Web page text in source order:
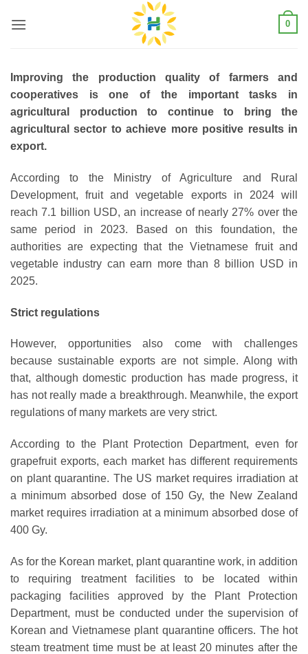
0
Improving the production quality of farmers and
cooperatives is one of the important tasks in
agricultural production to continue to bring the
agricultural sector to achieve more positive results in
export.
According to the Ministry of Agriculture and Rural
Development, fruit and vegetable exports in 2024 will
reach 7.1 billion USD, an increase of nearly 27% over the
same period in 2023. Based on this foundation, the
authorities are expecting that the Vietnamese fruit and
vegetable industry can earn more than 8 billion USD in
2025.
Strict regulations
However, opportunities also come with challenges
because sustainable exports are not simple. Along with
that, although domestic production has made progress, it
has not really made a breakthrough. Meanwhile, the export
regulations of many markets are very strict.
According to the Plant Protection Department, even for
grapefruit exports, each market has different requirements
on plant quarantine. The US market requires irradiation at
a minimum absorbed dose of 150 Gy, the New Zealand
market requires irradiation at a minimum absorbed dose of
400 Gy.
As for the Korean market, plant quarantine work, in addition
to requiring treatment facilities to be located within
packaging facilities approved by the Plant Protection
Department, must be conducted under the supervision of
Korean and Vietnamese plant quarantine officers. The hot
steam treatment time must be at least 20 minutes after the